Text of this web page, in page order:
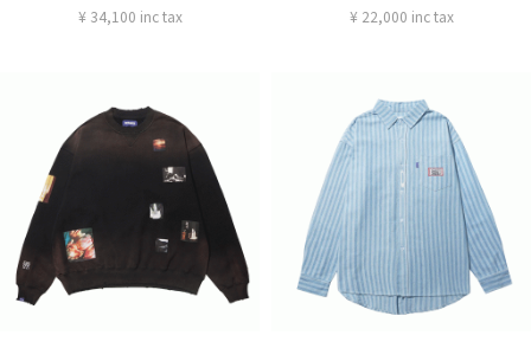
¥ 34,100 inc tax ¥ 22,000 inc tax